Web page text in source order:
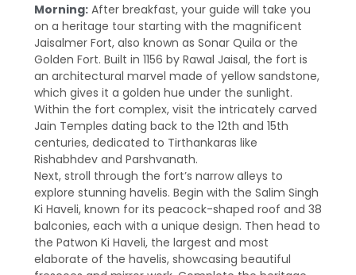
Morning: After breakfast, your guide will take you
on a heritage tour starting with the magnificent
Jaisalmer Fort, also known as Sonar Quila or the
Golden Fort. Built in 1156 by Rawal Jaisal, the fort is
an architectural marvel made of yellow sandstone,
which gives it a golden hue under the sunlight.
Within the fort complex, visit the intricately carved
Jain Temples dating back to the 12th and 15th
centuries, dedicated to Tirthankaras like
Rishabhdev and Parshvanath.
Next, stroll through the fort’s narrow alleys to
explore stunning havelis. Begin with the Salim Singh
Ki Haveli, known for its peacock-shaped roof and 38
balconies, each with a unique design. Then head to
the Patwon Ki Haveli, the largest and most
elaborate of the havelis, showcasing beautiful